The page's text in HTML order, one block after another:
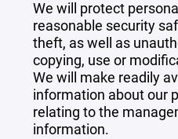
We will protect
reasonable security
theft, as well as
copying, use or
We will make readily
information about our
relating to the
information.